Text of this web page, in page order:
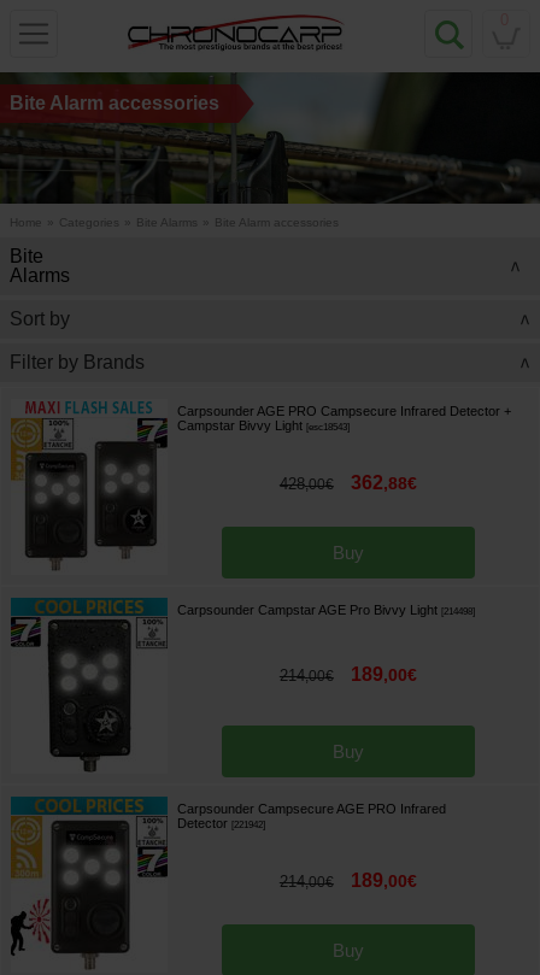
Bite Alarm accessories
Home Categories Bite Alarms Bite Alarm accessories
Bite
Alarms
>
Sort by >
Filter by Brands >
Carpsounder AGE PRO Campsecure Infrared Detector +
Campstar Bivvy Light [esc18543]
428,00€ 362,88€
Buy
Carpsounder Campstar AGE Pro Bivvy Light [214498]
214,00€ 189,00€
Buy
Carpsounder Campsecure AGE PRO Infrared
Detector [221942]
214,00€ 189,00€
Buy